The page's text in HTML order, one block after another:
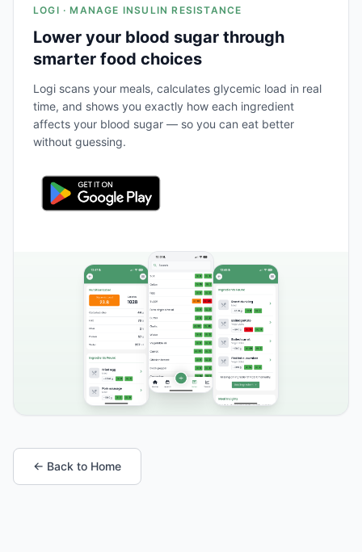
LOGI · MANAGE INSULIN RESISTANCE
Lower your blood sugar through
smarter food choices
Logi scans your meals, calculates glycemic load in real
time, and shows you exactly how each ingredient
affects your blood sugar — so you can eat better
without guessing.
← Back to Home